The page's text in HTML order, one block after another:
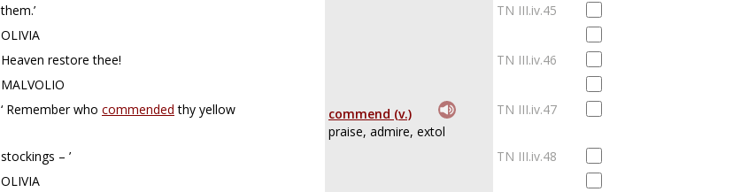
them.’
TN III.iv.45
OLIVIA
Heaven restore thee!
TN III.iv.46
MALVOLIO
‘ Remember who commended thy yellow
commend (v.)
praise, admire, extol
TN III.iv.47
stockings – ’
TN III.iv.48
OLIVIA